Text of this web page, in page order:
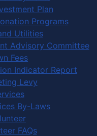
Plan
Programs
Utilities
Advisory Committee
Fees
Indicator Report
Levy
By-Laws
FAQs